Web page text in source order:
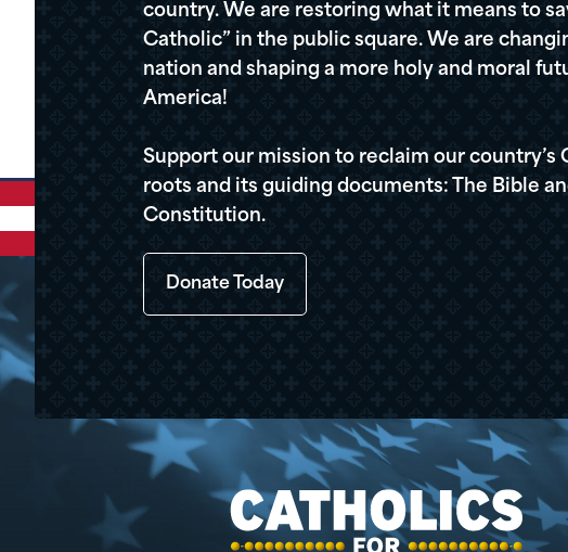
country. We are restoring what it means to
Catholic” in the public square. We are
nation and shaping a more holy and moral
America!
Support our mission to reclaim our country’s
roots and its guiding documents: The Bible
Constitution.
Donate Today